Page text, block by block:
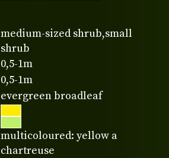
medium-sized shrub,small
shrub
0,5-1m
0,5-1m
evergreen broadleaf
multicoloured: yellow a
chartreuse